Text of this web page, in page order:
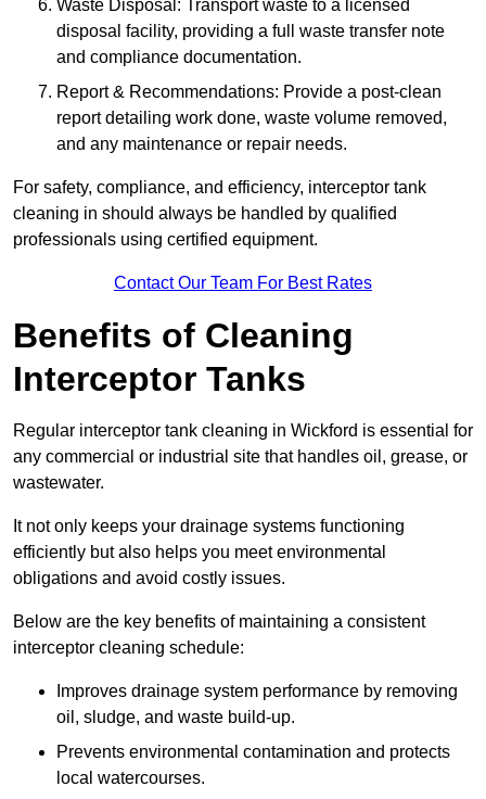
Waste Disposal: Transport waste to a licensed
disposal facility, providing a full waste transfer note
and compliance documentation.
Report & Recommendations: Provide a post-clean
report detailing work done, waste volume removed,
and any maintenance or repair needs.
For safety, compliance, and efficiency, interceptor tank
cleaning in should always be handled by qualified
professionals using certified equipment.
Contact Our Team For Best Rates
Benefits of Cleaning
Interceptor Tanks
Regular interceptor tank cleaning in Wickford is essential for
any commercial or industrial site that handles oil, grease, or
wastewater.
It not only keeps your drainage systems functioning
efficiently but also helps you meet environmental
obligations and avoid costly issues.
Below are the key benefits of maintaining a consistent
interceptor cleaning schedule:
Improves drainage system performance by removing
oil, sludge, and waste build-up.
Prevents environmental contamination and protects
local watercourses.